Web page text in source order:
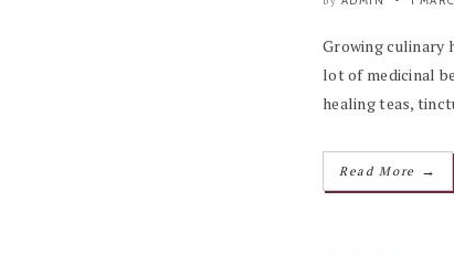
Growing culinary
lot of medicinal
healing teas,
Read More →